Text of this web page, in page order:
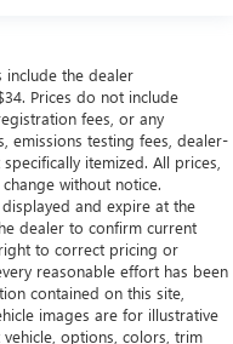
include the dealer
Prices do not include
fees, or any
emissions testing fees, dealer-
itemized. All prices,
without notice.
and expire at the
dealer to confirm current
to correct pricing or
reasonable effort has been
contained on this site,
images are for illustrative
options, colors, trim